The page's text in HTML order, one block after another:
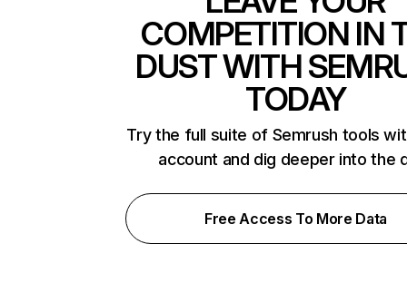
COMPETITION IN
DUST WITH
TODAY
Try the full suite of Semrush tools
account and dig deeper into the
Free Access To More Data